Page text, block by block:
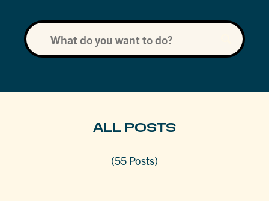
ALL POSTS
(55 Posts)